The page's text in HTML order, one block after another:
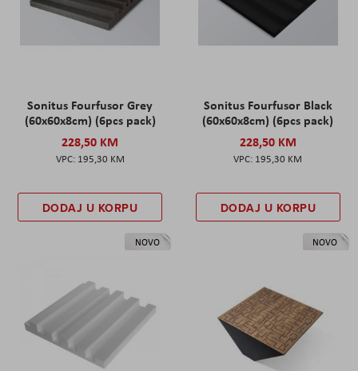
Sonitus Fourfusor Grey
(60x60x8cm) (6pcs pack)
228,50 KM
195,30 KM
DODAJ U KORPU
Sonitus Fourfusor Black
(60x60x8cm) (6pcs pack)
228,50 KM
195,30 KM
DODAJ U KORPU
NOVO NOVO